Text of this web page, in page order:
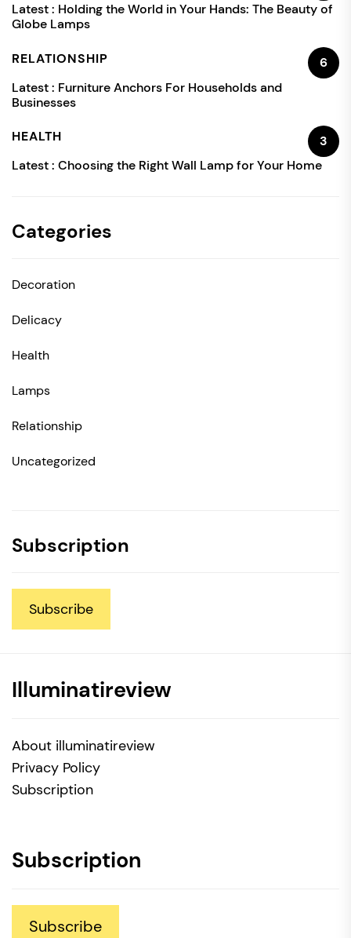
Latest : Holding the World in Your Hands: The Beauty of
Globe Lamps
RELATIONSHIP
6
Latest : Furniture Anchors For Households and
Businesses
HEALTH
3
Latest : Choosing the Right Wall Lamp for Your Home
Categories
Decoration
Delicacy
Health
Lamps
Relationship
Uncategorized
Subscription
Subscribe
Illuminatireview
About illuminatireview
Privacy Policy
Subscription
Subscription
Subscribe